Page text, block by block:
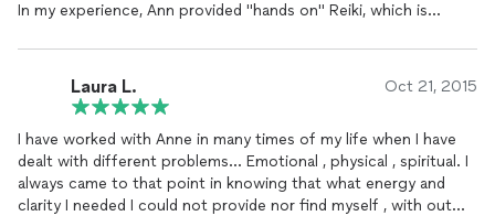
In my experience, Ann provided "hands on" Reiki, which is
me. This also manifested as energetic work in my body. The
outcomes for me varied in time frames, however, I experienced
positive results and pain relief from each treatment.
Thank you, Ann, for demonstrating such compassion and
giftedness.
You are a bright light in your field! :)
"Super Star!" Hugs....KB
Laura L. Oct 21, 2015
I have worked with Anne in many times of my life when I have
dealt with different problems... Emotional , physical , spiritual. I
always came to that point in knowing that what energy and
clarity I needed I could not provide nor find myself , with out